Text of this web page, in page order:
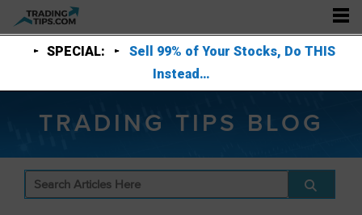
SPECIAL:
Sell 99% of Your Stocks, Do THIS
Instead…
TRADING TIPS BLOG